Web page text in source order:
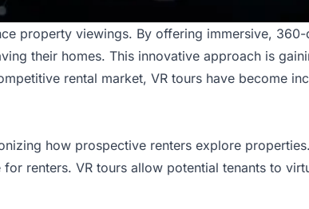
property viewings. By offering immersive,
their homes. This innovative approach is
rental market, VR tours have become
how prospective renters explore
renters. VR tours allow potential tenants to